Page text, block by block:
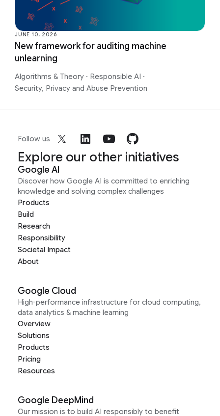
JUNE 10, 2026
New framework for auditing machine
unlearning
Algorithms & Theory · Responsible AI ·
Security, Privacy and Abuse Prevention
Follow us
Explore our other initiatives
Google AI
Discover how Google AI is committed to enriching
knowledge and solving complex challenges
Products
Build
Research
Responsibility
Societal Impact
About
Google Cloud
High-performance infrastructure for cloud computing,
data analytics & machine learning
Overview
Solutions
Products
Pricing
Resources
Google DeepMind
Our mission is to build AI responsibly to benefit